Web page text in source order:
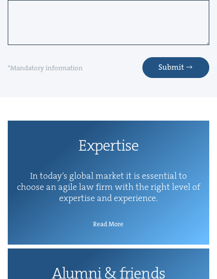
*Mandatory information Submit
Exper­tise
In today’s glob­al mar­ket it is essen­tial to
choose an agile law firm with the right lev­el of
exper­tise and experience.
Read More
Alum­ni&friends